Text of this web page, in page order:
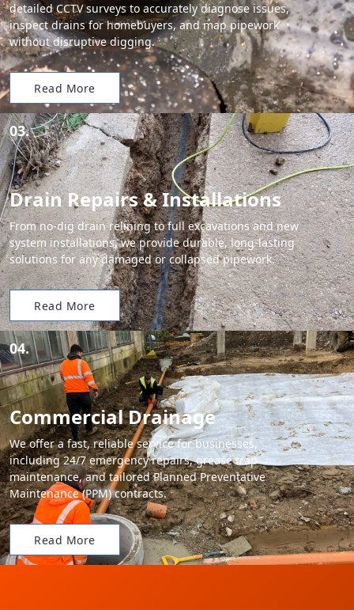
detailed CCTV surveys to accurately diagnose issues,
inspect drains for homebuyers, and map pipework
without disruptive digging.
Read More
03.
Drain Repairs & Installations
From no-dig drain relining to full excavations and new
system installations, we provide durable, long-lasting
solutions for any damaged or collapsed pipework.
Read More
04.
Commercial Drainage
We offer a fast, reliable service for businesses,
including 24/7 emergency repairs, grease trap
maintenance, and tailored Planned Preventative
Maintenance (PPM) contracts.
Read More